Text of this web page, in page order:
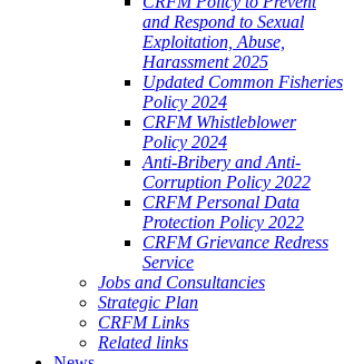
and Respond to Sexual
Exploitation, Abuse,
Harassment 2025
Updated Common Fisheries
Policy 2024
CRFM Whistleblower
Policy 2024
Anti-Bribery and Anti-
Corruption Policy 2022
CRFM Personal Data
Protection Policy 2022
CRFM Grievance Redress
Service
Jobs and Consultancies
Strategic Plan
CRFM Links
Related links